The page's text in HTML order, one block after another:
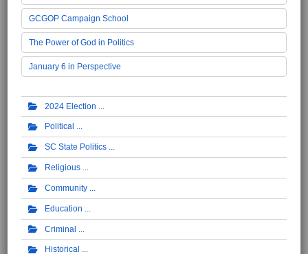
GCGOP Campaign School
The Power of God in Politics
January 6 in Perspective
2024 Election
Political
SC State Politics
Religious
Community
Education
Criminal
Historical